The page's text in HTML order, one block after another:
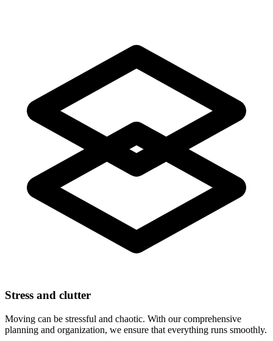
Stress and clutter
Moving can be stressful and chaotic. With our comprehensive
planning and organization, we ensure that everything runs smoothly.